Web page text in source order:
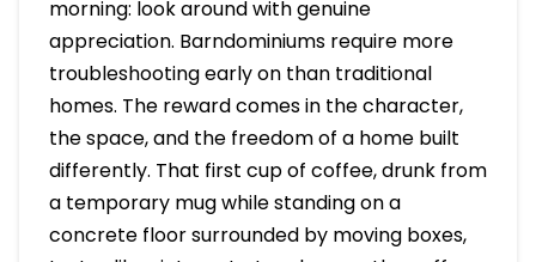
morning: look around with genuine
appreciation. Barndominiums require more
troubleshooting early on than traditional
homes. The reward comes in the character,
the space, and the freedom of a home built
differently. That first cup of coffee, drunk from
a temporary mug while standing on a
concrete floor surrounded by moving boxes,